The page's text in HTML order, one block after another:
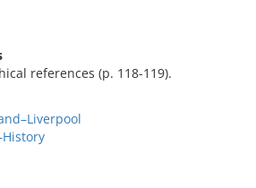
references (p. 118-119).